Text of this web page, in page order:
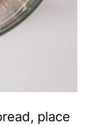
place